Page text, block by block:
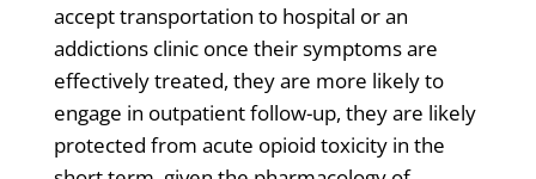
accept transportation to hospital or an
addictions clinic once their symptoms are
effectively treated, they are more likely to
engage in outpatient follow-up, they are likely
protected from acute opioid toxicity in the